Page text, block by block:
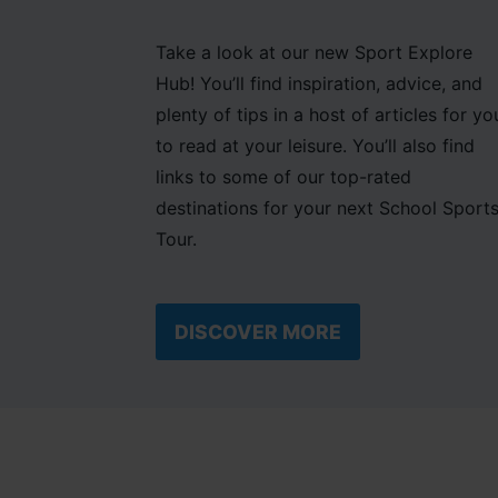
Take a look at our new Sport Explore
Hub! You’ll find inspiration, advice, and
plenty of tips in a host of articles for
to read at your leisure. You’ll also find
links to some of our top-rated
destinations for your next School
Tour.
DISCOVER MORE